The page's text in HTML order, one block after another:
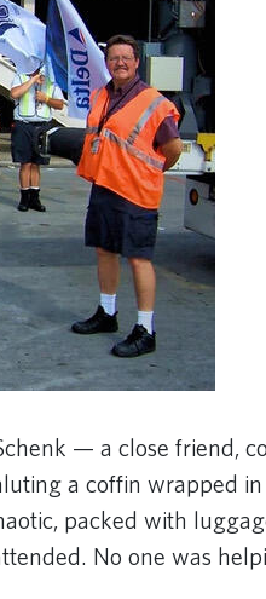
— a close friend,
a coffin wrapped
packed with
No one was